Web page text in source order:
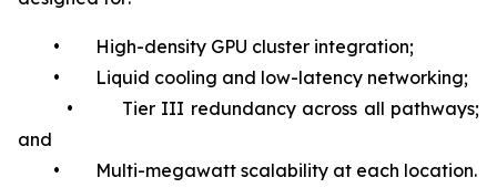
• High-density GPU cluster integration;
• Liquid cooling and low-latency networking;
• Tier III redundancy across all pathways;
and
• Multi-megawatt scalability at each location.